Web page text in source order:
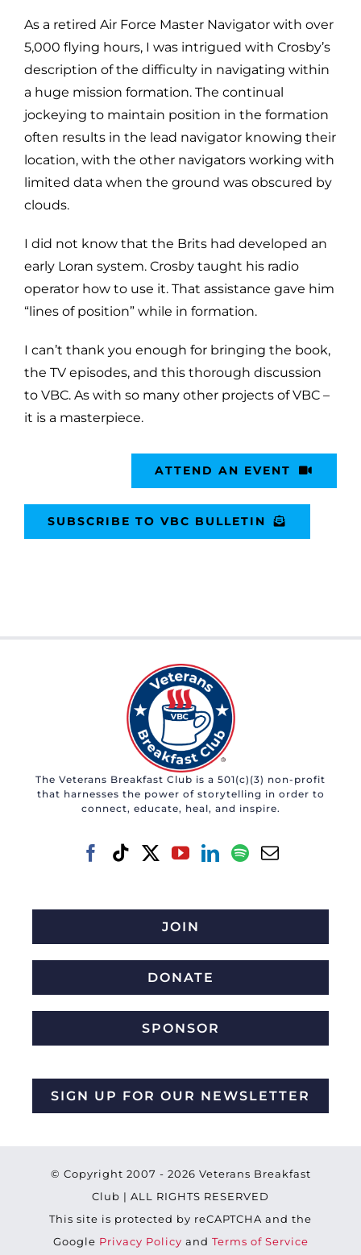
As a retired Air Force Master Navigator with over
5,000 flying hours, I was intrigued with Crosby’s
description of the difficulty in navigating within
a huge mission formation. The continual
jockeying to maintain position in the formation
often results in the lead navigator knowing their
location, with the other navigators working with
limited data when the ground was obscured by
clouds.
I did not know that the Brits had developed an
early Loran system. Crosby taught his radio
operator how to use it. That assistance gave him
“lines of position” while in formation.
I can’t thank you enough for bringing the book,
the TV episodes, and this thorough discussion
to VBC. As with so many other projects of VBC –
it is a masterpiece.
ATTEND AN EVENT
SUBSCRIBE TO VBC BULLETIN
The Veterans Breakfast Club is a 501(c)(3) non-profit
that harnesses the power of storytelling in order to
connect, educate, heal, and inspire.
JOIN
DONATE
SPONSOR
SIGN UP FOR OUR NEWSLETTER
© Copyright 2007 - 2026 Veterans Breakfast
Club | ALL RIGHTS RESERVED
This site is protected by reCAPTCHA and the
Google Privacy Policy and Terms of Service